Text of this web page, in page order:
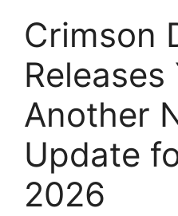
Crimson
Releases
Another
Update
2026